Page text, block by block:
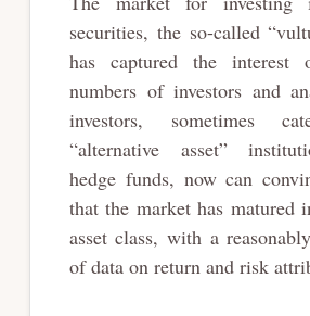
securities, the so-called
has captured the interest
numbers of investors and
investors, sometimes
“alternative asset”
hedge funds, now can
that the market has matured
asset class, with a
of data on return and risk